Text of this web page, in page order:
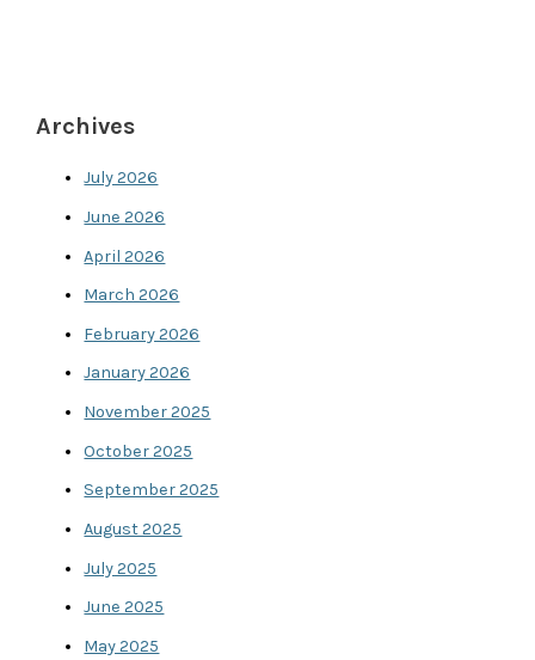
Archives
July 2026
June 2026
April 2026
March 2026
February 2026
January 2026
November 2025
October 2025
September 2025
August 2025
July 2025
June 2025
May 2025